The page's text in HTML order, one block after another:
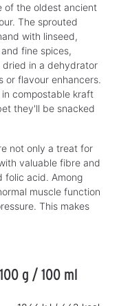
of the oldest ancient
The sprouted
with linseed,
fine spices,
in a dehydrator
or flavour enhancers.
compostable kraft
they'll be snacked
not only a treat for
valuable fibre and
folic acid. Among
muscle function
This makes
g / 100 ml